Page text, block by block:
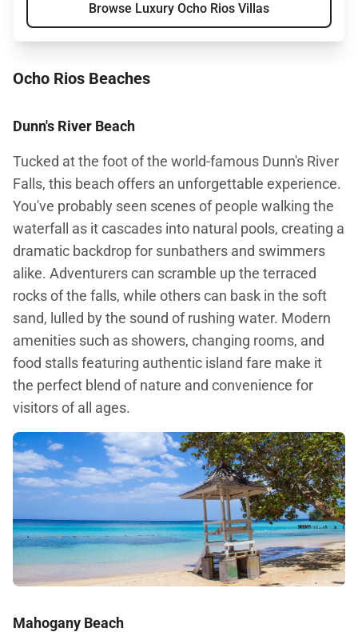
Browse Luxury Ocho Rios Villas
Ocho Rios Beaches
Dunn's River Beach
Tucked at the foot of the world-famous Dunn's River
Falls, this beach offers an unforgettable experience.
You've probably seen scenes of people walking the
waterfall as it cascades into natural pools, creating a
dramatic backdrop for sunbathers and swimmers
alike. Adventurers can scramble up the terraced
rocks of the falls, while others can bask in the soft
sand, lulled by the sound of rushing water. Modern
amenities such as showers, changing rooms, and
food stalls featuring authentic island fare make it
the perfect blend of nature and convenience for
visitors of all ages.
Mahogany Beach